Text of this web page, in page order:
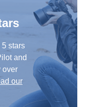
stars
and
over
our